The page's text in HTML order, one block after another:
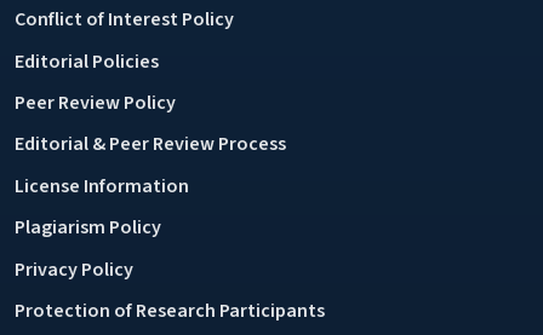
Conflict of Interest Policy
Editorial Policies
Peer Review Policy
Editorial & Peer Review Process
License Information
Plagiarism Policy
Privacy Policy
Protection of Research Participants